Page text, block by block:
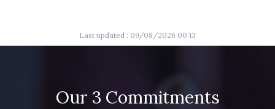
Last updated : 09/08/2026 00:13
Our 3 Commitments